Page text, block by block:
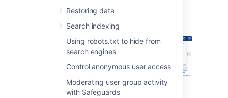
Restoring data
Search indexing
Using robots.txt to hide from
search engines
Control anonymous user access
Moderating user group activity
with Safeguards
From the top navigation bar
selectAdministration